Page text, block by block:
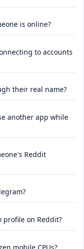
is online?
to accounts
their real name?
another app while
Reddit
profile on Reddit?